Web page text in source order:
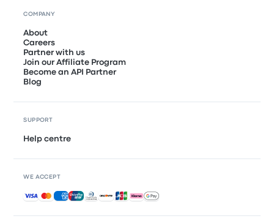
COMPANY
About
Careers
Partner with us
Join our Affiliate Program
Become an API Partner
Blog
SUPPORT
Help centre
WE ACCEPT
Accepted payments